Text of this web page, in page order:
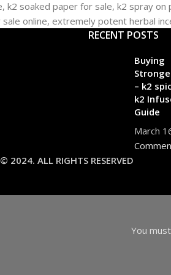
RECENT POSTS
Buying
– k2
k2
Guide
March
© 2024. ALL RIGHTS RESERVED
You